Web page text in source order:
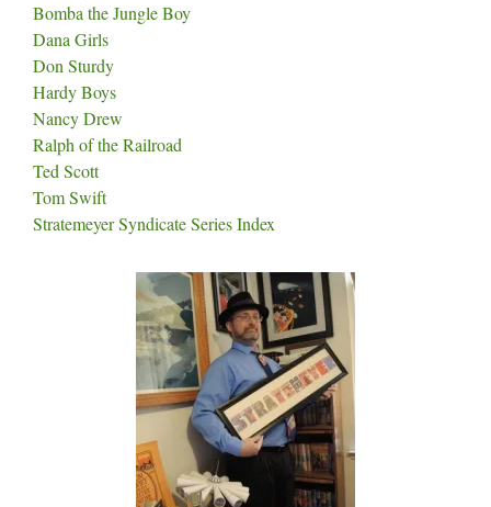
Bomba the Jungle Boy
Dana Girls
Don Sturdy
Hardy Boys
Nancy Drew
Ralph of the Railroad
Ted Scott
Tom Swift
Stratemeyer Syndicate Series Index